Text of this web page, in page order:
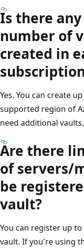
Is there
number of
created in
Yes. You can create
supported region of
need additional
Are there
of servers/
be
vault?
You can register up
vault. If you're using